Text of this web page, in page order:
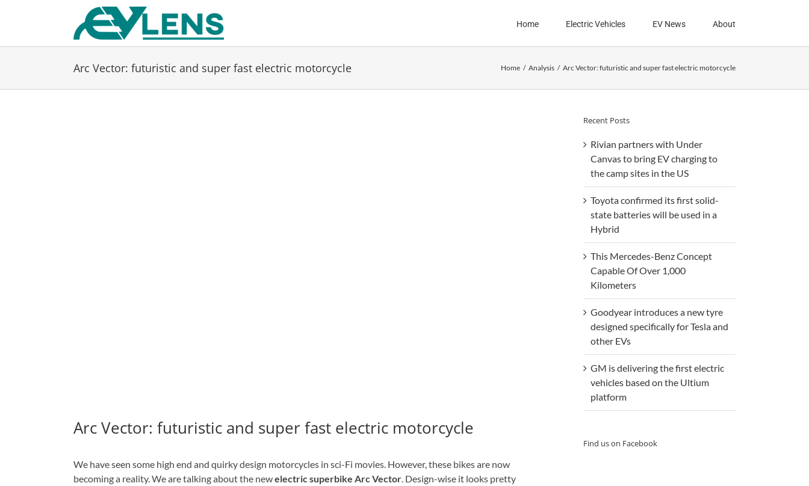
Home Electric Vehicles EV News About
Arc Vector: futuristic and super fast electric motorcycle Home Analysis Arc Vector: futuristic and super fast electric motorcycle
Arc Vector: futuristic and super fast electric motorcycle
We have seen some high end and quirky design motorcycles in sci-Fi movies. However, these bikes are now
becoming a reality. We are talking about the newelectric superbike Arc Vector . Design-wise it looks pretty
Recent Posts
Rivian partners with Under
Canvas to bring EV charging to
the camp sites in the US
Toyota confirmed its first solid-
state batteries will be used in a
Hybrid
This Mercedes-Benz Concept
Capable Of Over 1,000
Kilometers
Goodyear introduces a new tyre
designed specifically for Tesla and
other EVs
GM is delivering the first electric
vehicles based on the Ultium
platform
Find us on Facebook